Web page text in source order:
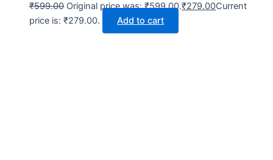
₹599.00 Original price was: ₹599.00.₹279.00Current
price is: ₹279.00.
Add to cart